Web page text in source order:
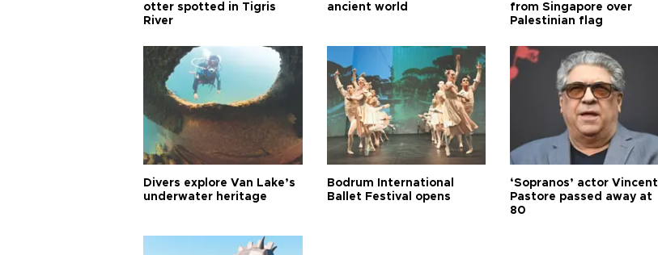
otter spotted in Tigris
River
ancient world
from Singapore over
Palestinian flag
Divers explore Van Lake’s
underwater heritage
Bodrum International
Ballet Festival opens
‘Sopranos’ actor Vincent
Pastore passed away at
80